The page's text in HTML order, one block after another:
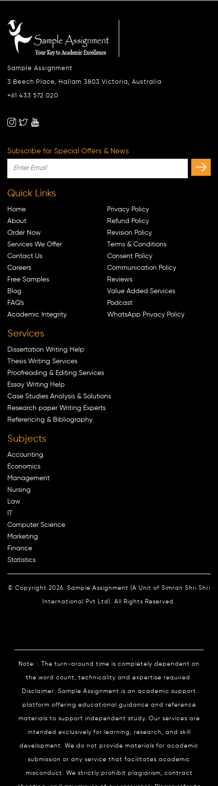
Sample Assignment
3 Beech Place, Hallam 3803 Victoria, Australia
+61 433 572 020
Subscribe for Special Offers & News
Quick Links
Home
About
Order Now
Services We Offer
Contact Us
Careers
Free Samples
Blog
FAQ's
Academic Integrity
Privacy Policy
Refund Policy
Revision Policy
Terms & Conditions
Consent Policy
Communication Policy
Reviews
Value Added Services
Podcast
WhatsApp Privacy Policy
Services
Dissertation Writing Help
Thesis Writing Services
Proofreading & Editing Services
Essay Writing Help
Case Studies Analysis & Solutions
Research paper Writing Experts
Referencing & Bibliography
Subjects
Accounting
Economics
Management
Nursing
Law
IT
Computer Science
Marketing
Finance
Statistics
© Copyright 2026. Sample Assignment (A Unit of Simran Shri Shri
International Pvt Ltd). All Rights Reserved.
Note: : The turn-around time is completely dependent on
the word count, technicality and expertise required.
Disclaimer: Sample Assignment is an academic support
platform offering educational guidance and reference
materials to support independent study. Our services are
intended exclusively for learning, research, and skill
development. We do not provide materials for academic
submission or any service that facilitates academic
misconduct. We strictly prohibit plagiarism, contract